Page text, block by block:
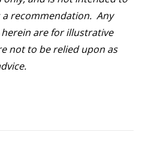
recommendation. Any
are for illustrative
not to be relied upon as